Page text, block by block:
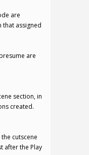
are
that assigned
are
section, in
created.
cutscene
after the Play